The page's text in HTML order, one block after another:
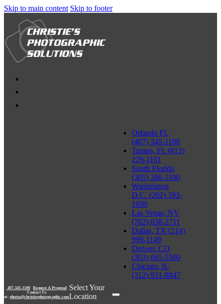
Skip to main content Skip to footer
407-345-1100 | Request A Proposal
Contact Us
at: photos@christiesphotographic.com
Select Your
Location
Orlando FL
(407) 345-1100
Tampa, FL (813)
229-1101
South Florida
(305) 266-1100
Washington
D.C. (202) 393-
1699
Las Vegas, NV
(702) 638-2711
Dallas, TX (214)
999-1149
Denver, CO
(303) 665-5500
Chicago, IL
(312) 931-8847